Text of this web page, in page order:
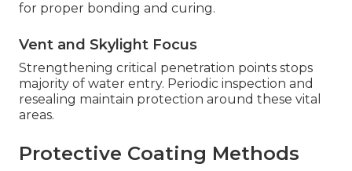
for proper bonding and curing.
Vent and Skylight Focus
Strengthening critical penetration points stops
majority of water entry. Periodic inspection and
resealing maintain protection around these vital
areas.
Protective Coating Methods